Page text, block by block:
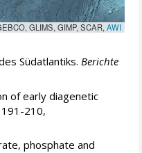
GLIMS, GIMP, SCAR,AWI
Südatlantiks. Berichte
of early diagenetic
210,
phosphate and